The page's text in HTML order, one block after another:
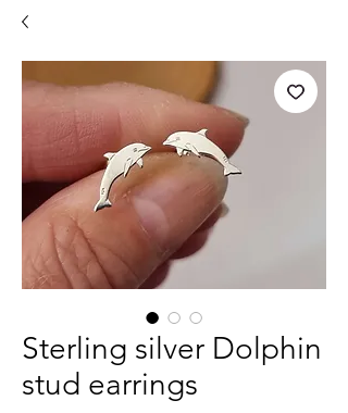
Sterling silver Dolphin
stud earrings